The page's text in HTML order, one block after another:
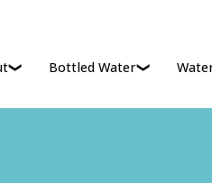
Bottled Water